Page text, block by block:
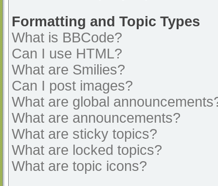
Formatting and Topic Types
What is BBCode?
Can I use HTML?
What are Smilies?
Can I post images?
What are global
What are announcements?
What are sticky topics?
What are locked topics?
What are topic icons?